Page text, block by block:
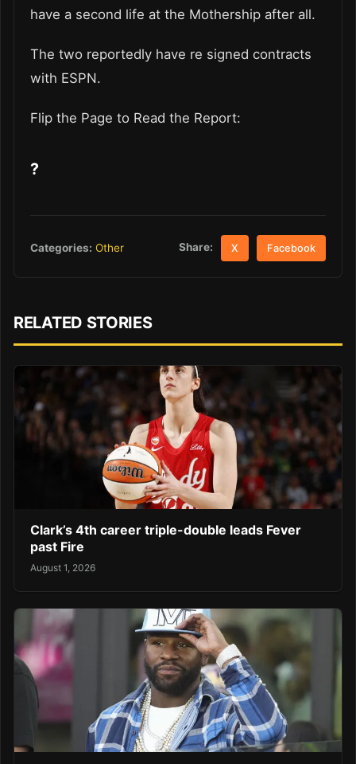
have a second life at the Mothership after all.
The two reportedly have re signed contracts
with ESPN.
Flip the Page to Read the Report:
?
Categories: Other Share: X Facebook
RELATED STORIES
Clark’s 4th career triple-double leads Fever
past Fire
August 1, 2026